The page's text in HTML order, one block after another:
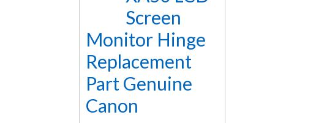
Screen
Monitor Hinge
Replacement
Part Genuine
Canon